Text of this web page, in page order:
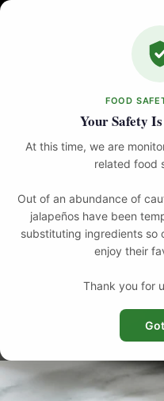
FOOD
Your Safety
At this time, we are
related food
Out of an abundance of
jalapeños have been
substituting ingredients so
enjoy their
Thank you for
Skip